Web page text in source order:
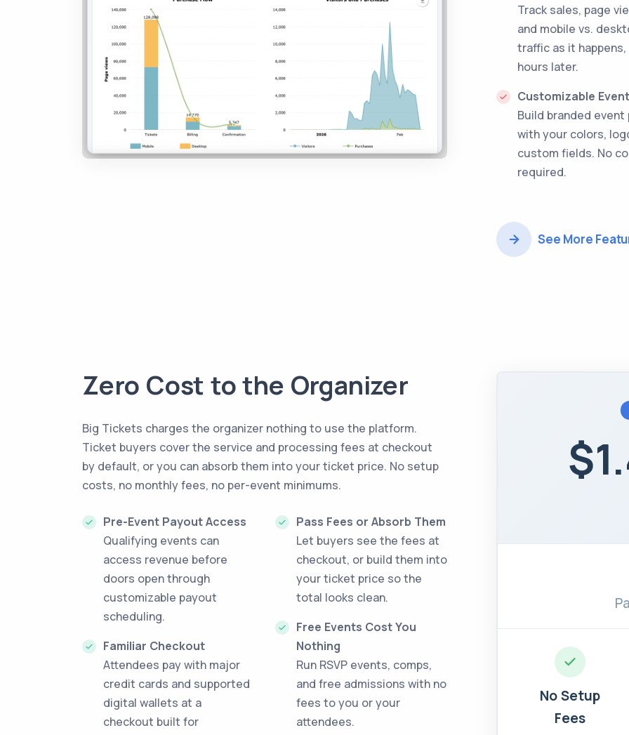
Track sales, page
and mobile vs.
traffic as it
hours later.
Customizable
Build branded event
with your colors,
custom fields. No
required.
See More
No Setup
Fees
Zero Cost to the Organizer
Big Tickets charges the organizer nothing to use the platform.
Ticket buyers cover the service and processing fees at checkout
by default, or you can absorb them into your ticket price. No setup
costs, no monthly fees, no per-event minimums.
Pre-Event Payout Access
Qualifying events can
access revenue before
doors open through
customizable payout
scheduling.
Familiar Checkout
Attendees pay with major
credit cards and supported
digital wallets at a
checkout built for
Pass Fees or Absorb Them
Let buyers see the fees at
checkout, or build them into
your ticket price so the
total looks clean.
Free Events Cost You
Nothing
Run RSVP events, comps,
and free admissions with no
fees to you or your
attendees.